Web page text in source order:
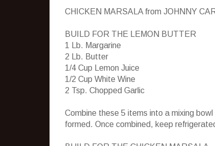
CHICKEN MARSALA from JOHNNY
BUILD FOR THE LEMON BUTTER
1 Lb. Margarine
2 Lb. Butter
1/4 Cup Lemon Juice
1/2 Cup White Wine
2 Tsp. Chopped Garlic
Combine these 5 items into a mixing
formed. Once combined, keep